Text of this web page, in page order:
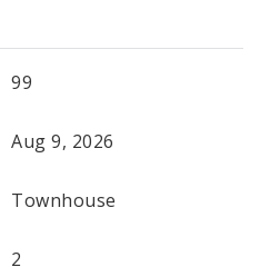
99
Aug 9, 2026
Townhouse
2